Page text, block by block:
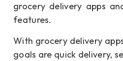
grocery delivery apps
features.
With grocery delivery
goals are quick delivery,